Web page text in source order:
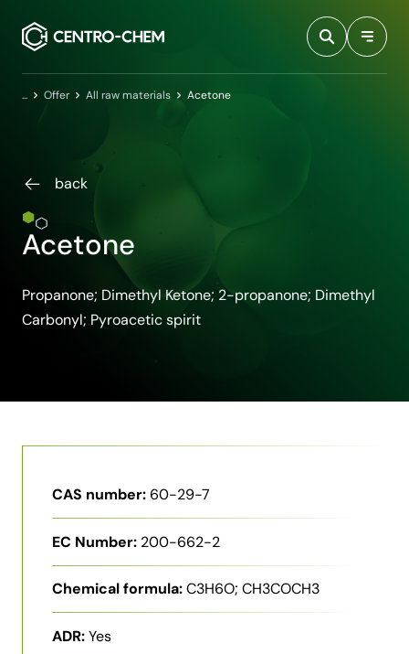
HomeOffer All raw materials Acetone
back
Acetone
Propanone; Dimethyl Ketone; 2-propanone; Dimethyl
Carbonyl; Pyroacetic spirit
CAS number:60-29-7
EC Number: 200-662-2
Chemical formula:C3H6O; CH3COCH3
ADR:Yes